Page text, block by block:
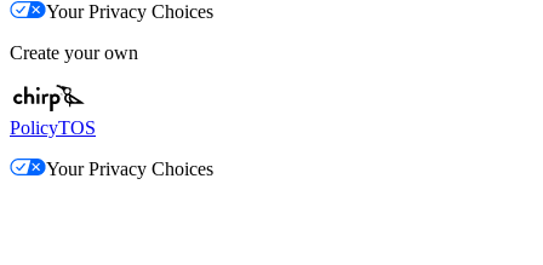
Your Privacy Choices
Create your own
PolicyTOS
Your Privacy Choices